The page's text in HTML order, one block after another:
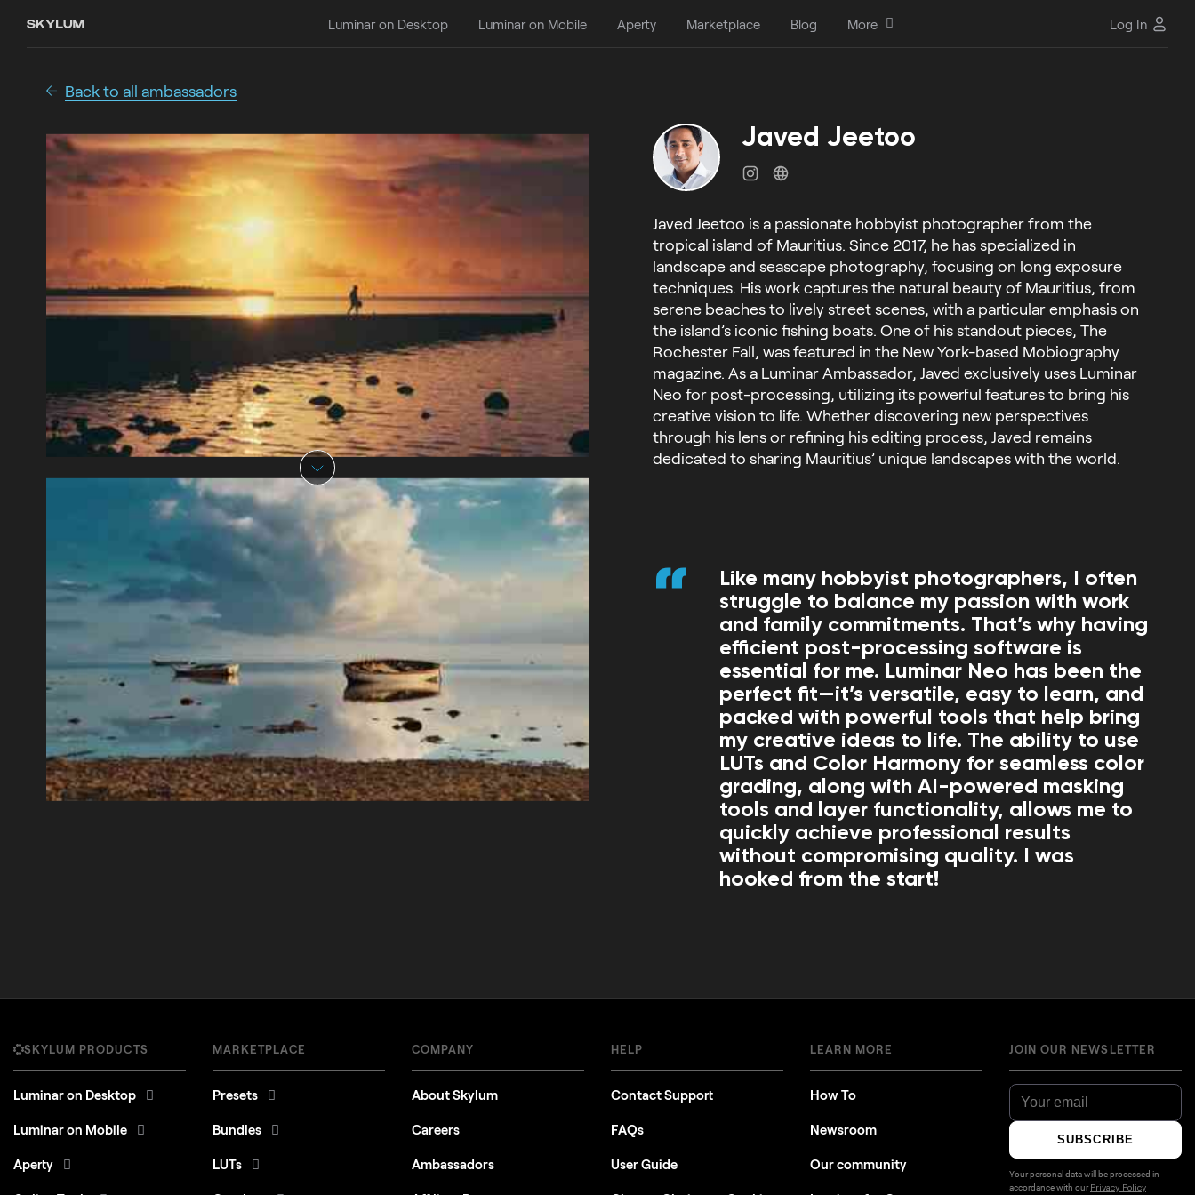
Luminar on Desktop Luminar on Mobile Aperty Marketplace Blog More Log In
Back to all ambassadors
Javed Jeetoo
Javed Jeetoo is a passionate hobbyist photographer from the
tropical island of Mauritius. Since 2017, he has specialized in
landscape and seascape photography, focusing on long exposure
techniques. His work captures the natural beauty of Mauritius, from
serene beaches to lively street scenes, with a particular emphasis on
the island’s iconic fishing boats. One of his standout pieces, The
Rochester Fall, was featured in the New York-based Mobiography
magazine. As a Luminar Ambassador, Javed exclusively uses Luminar
Neo for post-processing, utilizing its powerful features to bring his
creative vision to life. Whether discovering new perspectives
through his lens or refining his editing process, Javed remains
dedicated to sharing Mauritius’ unique landscapes with the world.
Like many hobbyist photographers, I often
struggle to balance my passion with work
and family commitments. That’s why having
efficient post-processing software is
essential for me. Luminar Neo has been the
perfect fit—it’s versatile, easy to learn, and
packed with powerful tools that help bring
my creative ideas to life. The ability to use
LUTs and Color Harmony for seamless color
grading, along with AI-powered masking
tools and layer functionality, allows me to
quickly achieve professional results
without compromising quality. I was
hooked from the start!
SKYLUM PRODUCTS
Luminar on Desktop
Luminar on Mobile
Aperty
MARKETPLACE
Presets
Bundles
LUTs
COMPANY
About Skylum
Careers
Ambassadors
HELP
Contact Support
FAQs
User Guide
LEARN MORE
How To
Newsroom
Our community
JOIN OUR NEWSLETTER
SUBSCRIBE
Your personal data will be processed in
accordance with our Privacy Policy